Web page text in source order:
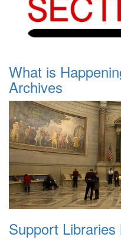
What is
Archives
Support